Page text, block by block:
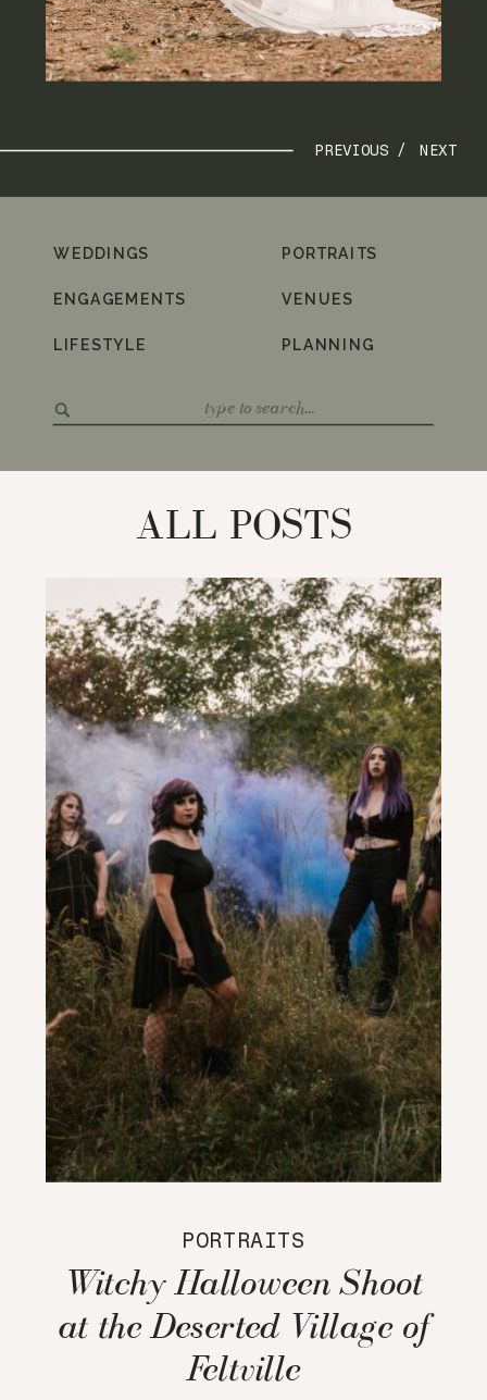
NEXT
PREVIOUS /
for:
PLANNING
VENUES
PORTRAITS
LIFESTYLE
ENGAGEMENTS
WEDDINGS
ALL POSTS
PORTRAITS
Witchy Halloween Shoot
at the Deserted Village of
Feltville